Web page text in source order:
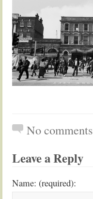
No
Leave a Reply
Name: (required):